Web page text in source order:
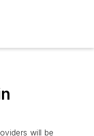
will be